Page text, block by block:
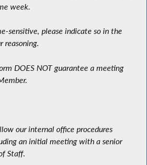
week.
sensitive, please indicate so in the
reasoning.
DOES NOT guarantee a meeting
our internal office procedures
an initial meeting with a senior
Staff.